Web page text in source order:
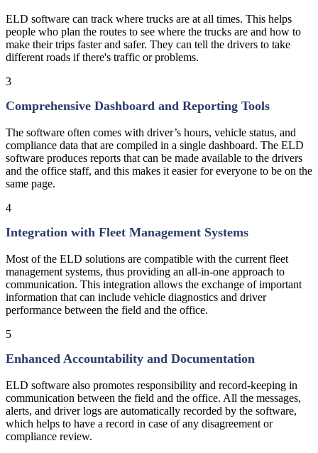
ELD software can track where trucks are at all times. This helps
people who plan the routes to see where the trucks are and how to
make their trips faster and safer. They can tell the drivers to take
different roads if there's traffic or problems.
3
Comprehensive Dashboard and Reporting Tools
The software often comes with driver’s hours, vehicle status, and
compliance data that are compiled in a single dashboard. The ELD
software produces reports that can be made available to the drivers
and the office staff, and this makes it easier for everyone to be on the
same page.
4
Integration with Fleet Management Systems
Most of the ELD solutions are compatible with the current fleet
management systems, thus providing an all-in-one approach to
communication. This integration allows the exchange of important
information that can include vehicle diagnostics and driver
performance between the field and the office.
5
Enhanced Accountability and Documentation
ELD software also promotes responsibility and record-keeping in
communication between the field and the office. All the messages,
alerts, and driver logs are automatically recorded by the software,
which helps to have a record in case of any disagreement or
compliance review.